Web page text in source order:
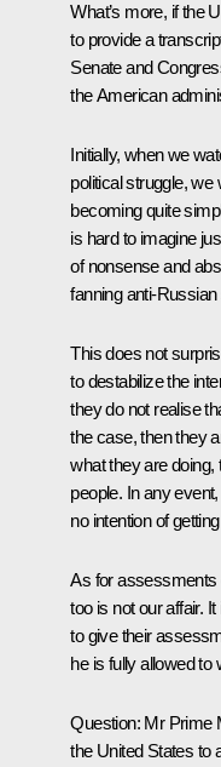
What’s more, if the
to provide a
Senate and
the American
Initially, when we
political struggle,
becoming quite
is hard to imagine
of nonsense and
fanning anti-
This does not
to destabilize the
they do not realise
the case, then they
what they are
people. In any
no intention of
As for assessments
too is not our affair.
to give their
he is fully allowed to
Question: Mr Prime
the United States to